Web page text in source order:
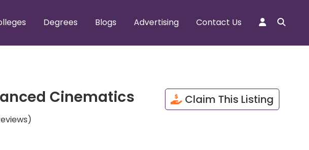
Degrees Blogs Advertising Contact Us
Cinematics Claim This Listing